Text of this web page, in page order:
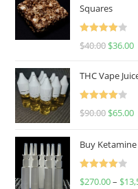
Squares
Rated
$40.00 $36.00
THC Vape
Rated
$90.00 $65.00
Buy
Rated
$270.00– $